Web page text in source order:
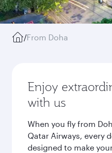
/From Doha
Enjoy
with us
When you fly from
Qatar Airways, every
designed to make